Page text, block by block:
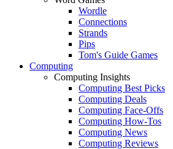
Wordle
Connections
Strands
Pips
Tom's Guide Games
Computing
Computing Insights
Computing Best Picks
Computing Deals
Computing Face-Offs
Computing How-Tos
Computing News
Computing Reviews